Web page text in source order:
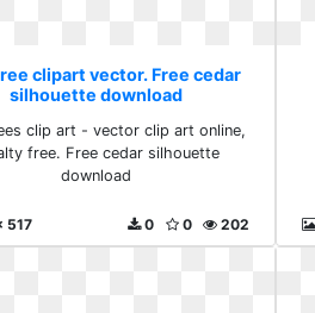
clipart vector. Free cedar
silhouette download
clip art - vector clip art online,
free. Free cedar silhouette
download
517 202
0
0